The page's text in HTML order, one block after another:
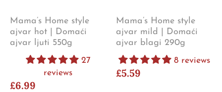
Mama’s Home style
ajvar hot | Domaći
ajvar ljuti 550g
27
reviews
£6.99
Mama’s Home style
ajvar mild | Domaći
ajvar blagi 290g
8 reviews
£5.59